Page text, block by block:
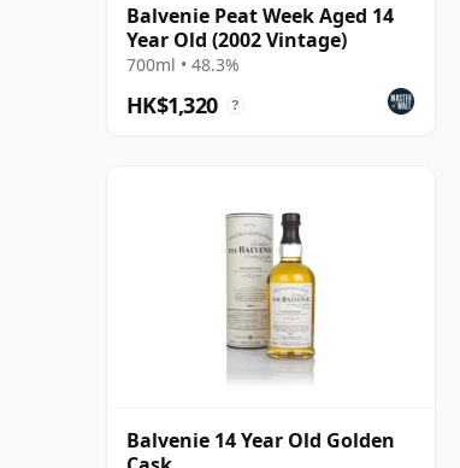
Balvenie Peat Week Aged 14
Year Old (2002 Vintage)
700ml • 48.3%
HK$1,320 ?
Balvenie 14 Year Old Golden